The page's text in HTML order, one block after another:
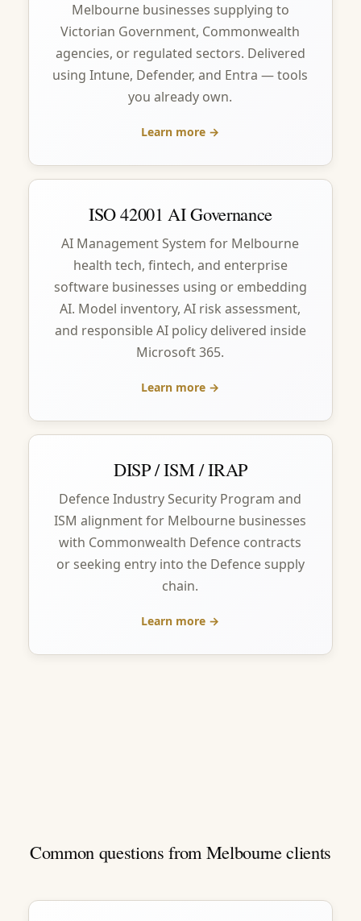
Melbourne businesses supplying to
Victorian Government, Commonwealth
agencies, or regulated sectors. Delivered
using Intune, Defender, and Entra — tools
you already own.
Learn more →
ISO 42001 AI Governance
AI Management System for Melbourne
health tech, fintech, and enterprise
software businesses using or embedding
AI. Model inventory, AI risk assessment,
and responsible AI policy delivered inside
Microsoft 365.
Learn more →
DISP / ISM / IRAP
Defence Industry Security Program and
ISM alignment for Melbourne businesses
with Commonwealth Defence contracts
or seeking entry into the Defence supply
chain.
Learn more →
Common questions from Melbourne clients